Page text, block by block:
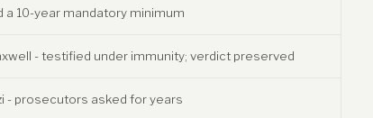
a 10-year mandatory minimum
- testified under immunity; verdict preserved
- prosecutors asked for years